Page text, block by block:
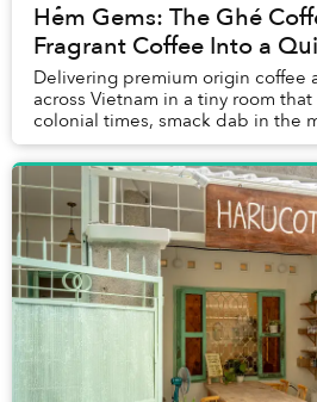
Hẻm Gems: The Ghé
Fragrant Coffee Into a
Delivering premium origin coffee
across Vietnam in a tiny room
colonial times, smack dab in the
The Ghé Coffee balances the fi...